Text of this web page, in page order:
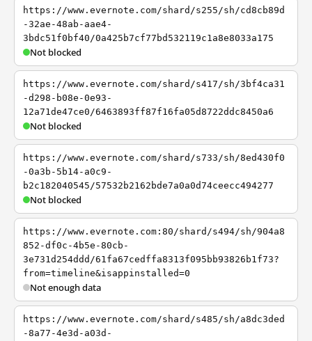
https://www.evernote.com/shard/s255/sh/cd8cb89d
-32ae-48ab-aae4-
3bdc51f0bf40/0a425b7cf77bd532119c1a8e8033a175
Not blocked
https://www.evernote.com/shard/s417/sh/3bf4ca31
-d298-b08e-0e93-
12a71de47ce0/6463893ff87f16fa05d8722ddc8450a6
Not blocked
https://www.evernote.com/shard/s733/sh/8ed430f0
-0a3b-5b14-a0c9-
b2c182040545/57532b2162bde7a0a0d74ceecc494277
Not blocked
https://www.evernote.com:80/shard/s494/sh/904a8
852-df0c-4b5e-80cb-
3e731d254ddd/61fa67cedffa8313f095bb93826b1f73?
from=timeline&isappinstalled=0
Not enough data
https://www.evernote.com/shard/s485/sh/a8dc3ded
-8a77-4e3d-a03d-